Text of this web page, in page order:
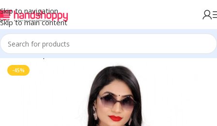
Skip to navigation
Skip to main content
Home Shop Blouse
-45%